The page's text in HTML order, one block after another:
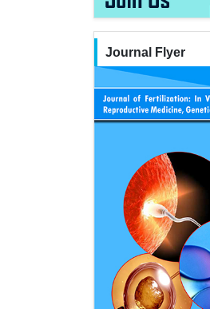
Journal Flyer